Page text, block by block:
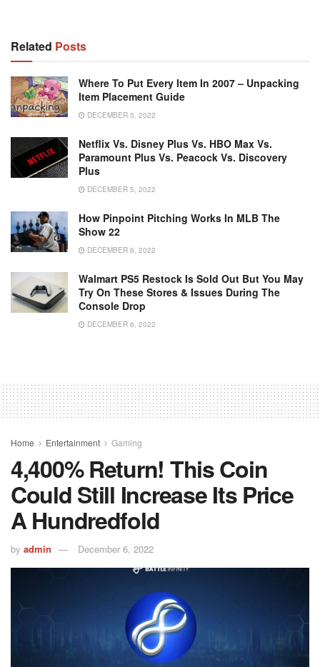
Related Posts
Where To Put Every Item In 2007 – Unpacking
Item Placement Guide
DECEMBER 5, 2022
Netflix Vs. Disney Plus Vs. HBO Max Vs.
Paramount Plus Vs. Peacock Vs. Discovery
Plus
DECEMBER 5, 2022
How Pinpoint Pitching Works In MLB The
Show 22
DECEMBER 6, 2022
Walmart PS5 Restock Is Sold Out But You May
Try On These Stores & Issues During The
Console Drop
DECEMBER 6, 2022
Home Entertainment Gaming
4,400% Return! This Coin
Could Still Increase Its Price
A Hundredfold
by admin December 6, 2022